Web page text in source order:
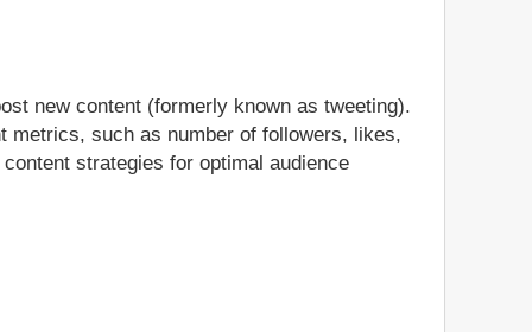
new content (formerly known as tweeting).
metrics, such as number of followers, likes,
strategies for optimal audience